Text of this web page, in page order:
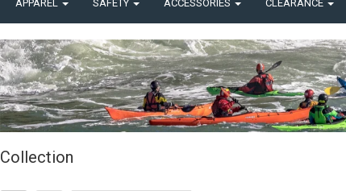
APPAREL SAFETY ACCESSORIES CLEARANCE
Collection